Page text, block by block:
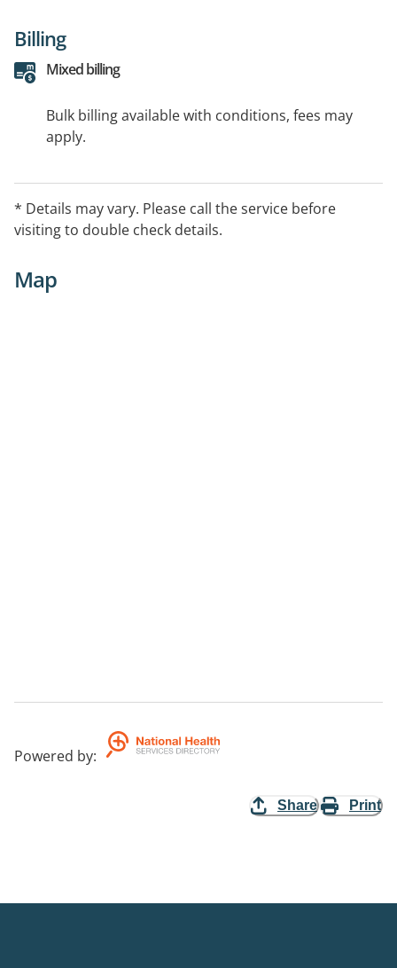
Billing
Mixed billing
Bulk billing available with conditions, fees may
apply.
* Details may vary. Please call the service before
visiting to double check details.
Map
Powered by:
Share Print